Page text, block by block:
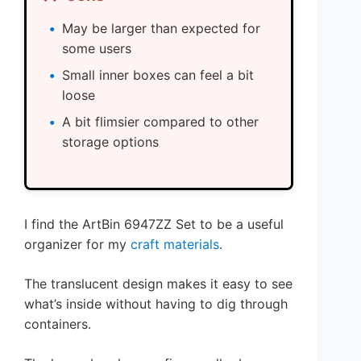
May be larger than expected for
some users
Small inner boxes can feel a bit
loose
A bit flimsier compared to other
storage options
I find the ArtBin 6947ZZ Set to be a useful
organizer for my craft materials.
The translucent design makes it easy to see
what’s inside without having to dig through
containers.